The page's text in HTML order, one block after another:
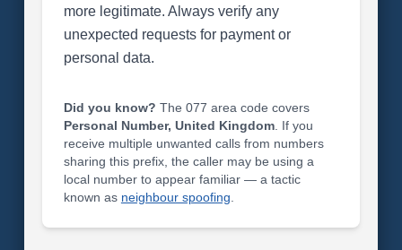
more legitimate. Always verify any
unexpected requests for payment or
personal data.
Did you know? The 077 area code covers
Personal Number, United Kingdom. If you
receive multiple unwanted calls from numbers
sharing this prefix, the caller may be using a
local number to appear familiar — a tactic
known as neighbour spoofing